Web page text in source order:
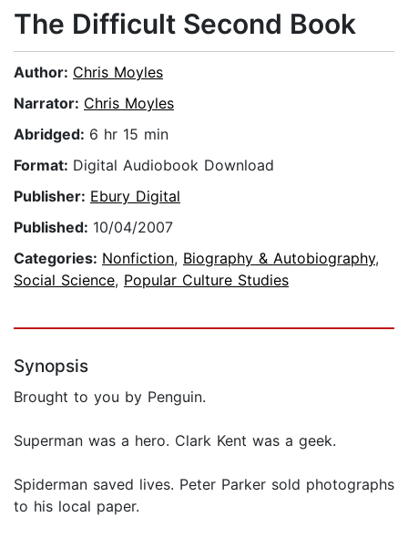
The Difficult Second Book
Author: Chris Moyles
Narrator: Chris Moyles
Abridged: 6 hr 15 min
Format: Digital Audiobook Download
Publisher: Ebury Digital
Published: 10/04/2007
Categories: Nonfiction, Biography & Autobiography,
Social Science, Popular Culture Studies
Synopsis
Brought to you by Penguin.
Superman was a hero. Clark Kent was a geek.
Spiderman saved lives. Peter Parker sold photographs
to his local paper.